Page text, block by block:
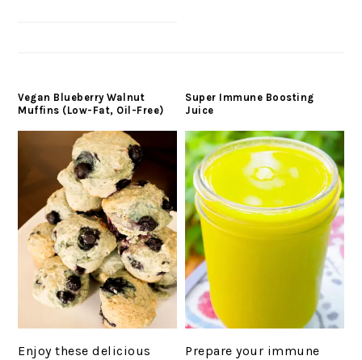
Vegan Blueberry Walnut
Muffins (Low-Fat, Oil-Free)
Enjoy these delicious
Super Immune Boosting
Juice
Prepare your immune